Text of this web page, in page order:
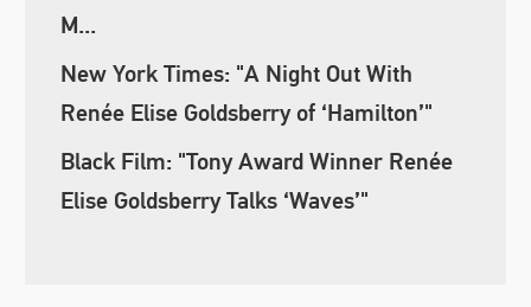
M...
New York Times: "A Night Out With
Renée Elise Goldsberry of ‘Hamilton’"
Black Film: "Tony Award Winner Renée
Elise Goldsberry Talks ‘Waves’"